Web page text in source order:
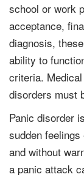
school or work
acceptance,
diagnosis,
ability to
criteria.
disorders must
Panic disorder
sudden
and without
a panic attack